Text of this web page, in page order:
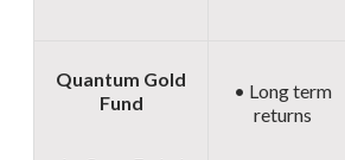
Quantum Gold
Fund
• Long term
returns